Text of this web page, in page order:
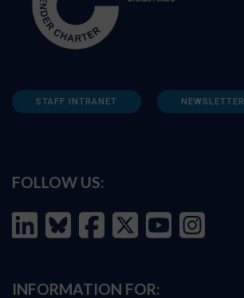
STAFF INTRANET NEWSLETTER
FOLLOW US:
INFORMATION FOR: